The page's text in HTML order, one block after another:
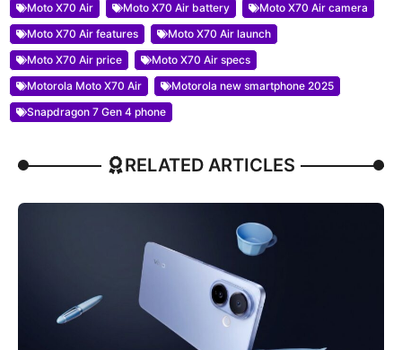
Moto X70 Air Moto X70 Air battery
Moto X70 Air camera
Moto X70 Air features
Moto X70 Air launch
Moto X70 Air price
Moto X70 Air specs
Motorola Moto X70 Air
Motorola new smartphone 2025
Snapdragon 7 Gen 4 phone
RELATED ARTICLES